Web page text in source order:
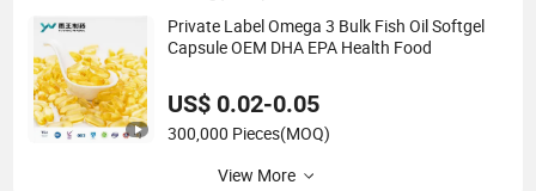
Private Label Omega 3 Bulk Fish Oil Softgel
Capsule OEM DHA EPA Health Food
US$ 0.02-0.05
300,000 Pieces(MOQ)
View More